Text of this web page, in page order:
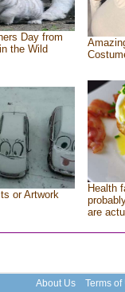
Day from
the Wild
or Artwork
Health
are
About Us Terms of